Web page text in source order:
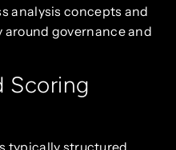
analysis concepts and
governance and
Scoring